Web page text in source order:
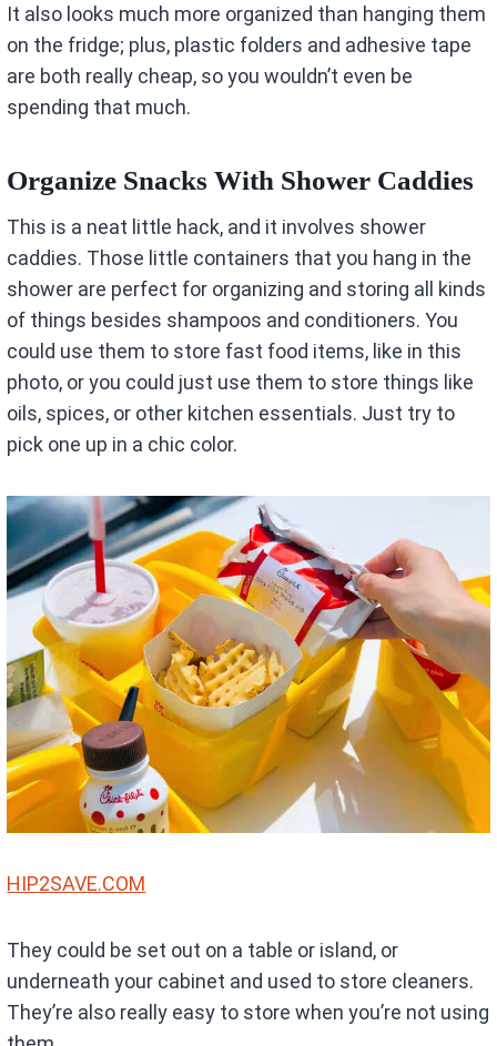
It also looks much more organized than hanging them
on the fridge; plus, plastic folders and adhesive tape
are both really cheap, so you wouldn’t even be
spending that much.
Organize Snacks With Shower Caddies
This is a neat little hack, and it involves shower
caddies. Those little containers that you hang in the
shower are perfect for organizing and storing all kinds
of things besides shampoos and conditioners. You
could use them to store fast food items, like in this
photo, or you could just use them to store things like
oils, spices, or other kitchen essentials. Just try to
pick one up in a chic color.
HIP2SAVE.COM
They could be set out on a table or island, or
underneath your cabinet and used to store cleaners.
They’re also really easy to store when you’re not using